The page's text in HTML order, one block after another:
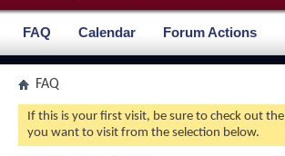
FAQ Calendar Forum Actions
FAQ
If this is your first visit, be sure to check out the
you want to visit from the selection below.